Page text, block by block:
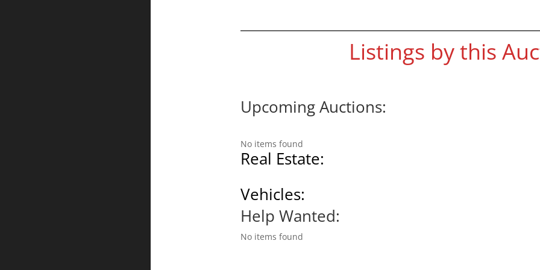
Listings by this
Upcoming Auctions:
No items found
Real Estate:
Vehicles:
Help Wanted:
No items found